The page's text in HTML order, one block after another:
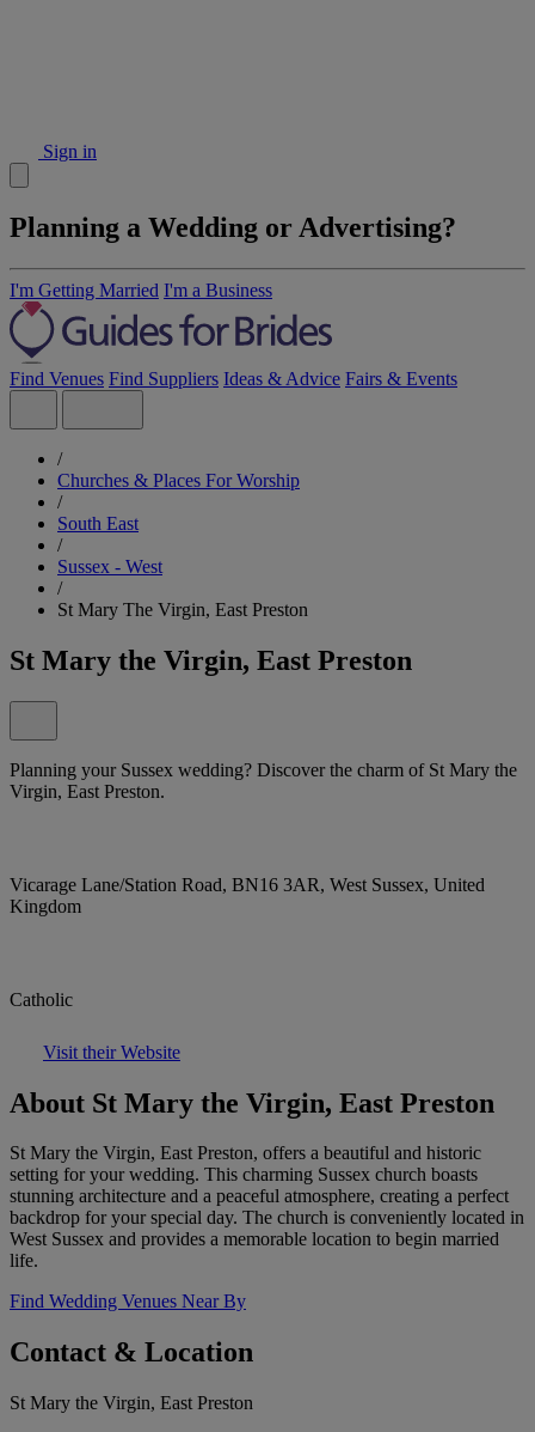
Sign in
Planning a Wedding or Advertising?
I'm Getting Married I'm a Business
Find Venues Find Suppliers Ideas & Advice Fairs & Events
/
Churches & Places For Worship
/
South East
/
Sussex - West
/
St Mary The Virgin, East Preston
St Mary the Virgin, East Preston
Planning your Sussex wedding? Discover the charm of St Mary the
Virgin, East Preston.
Vicarage Lane/Station Road, BN16 3AR, West Sussex, United
Kingdom
Catholic
Visit their Website
About St Mary the Virgin, East Preston
St Mary the Virgin, East Preston, offers a beautiful and historic
setting for your wedding. This charming Sussex church boasts
stunning architecture and a peaceful atmosphere, creating a perfect
backdrop for your special day. The church is conveniently located in
West Sussex and provides a memorable location to begin married
life.
Find Wedding Venues Near By
Contact & Location
St Mary the Virgin, East Preston